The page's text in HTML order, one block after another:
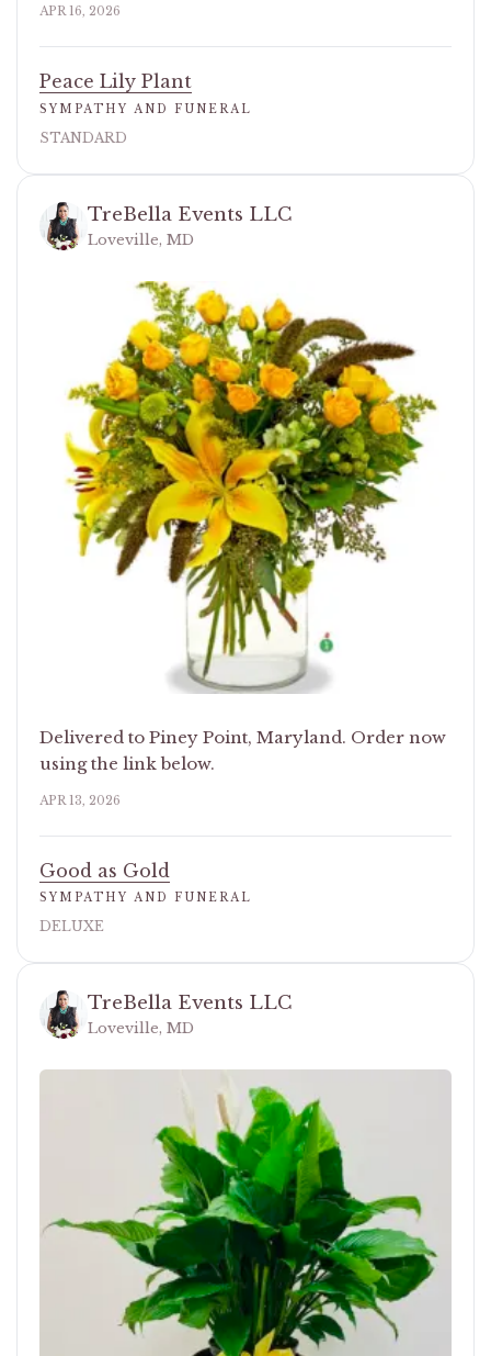
APR 16, 2026
Peace Lily Plant
SYMPATHY AND FUNERAL
STANDARD
TreBella Events LLC
Loveville, MD
Delivered to Piney Point, Maryland. Order now
using the link below.
APR 13, 2026
Good as Gold
SYMPATHY AND FUNERAL
DELUXE
TreBella Events LLC
Loveville, MD